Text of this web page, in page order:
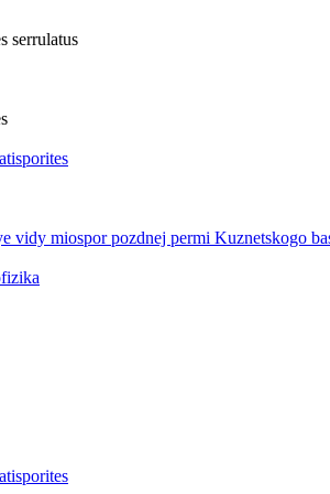
serrulatus
vidy miospor pozdnej permi Kuznetskogo